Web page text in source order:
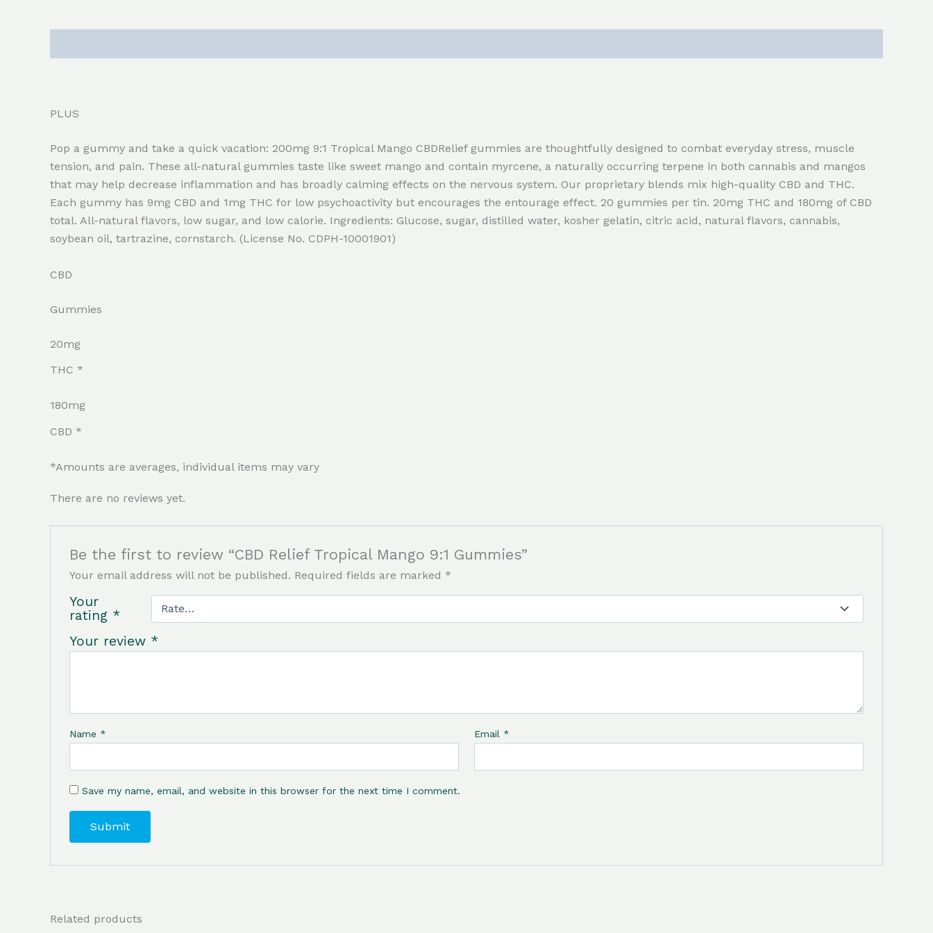
PLUS
Pop a gummy and take a quick vacation: 200mg 9:1 Tropical Mango CBDRelief gummies are thoughtfully designed to combat everyday stress, muscle
tension, and pain. These all-natural gummies taste like sweet mango and contain myrcene, a naturally occurring terpene in both cannabis and mangos
that may help decrease inflammation and has broadly calming effects on the nervous system. Our proprietary blends mix high-quality CBD and THC.
Each gummy has 9mg CBD and 1mg THC for low psychoactivity but encourages the entourage effect. 20 gummies per tin. 20mg THC and 180mg of CBD
total. All-natural flavors, low sugar, and low calorie. Ingredients: Glucose, sugar, distilled water, kosher gelatin, citric acid, natural flavors, cannabis,
soybean oil, tartrazine, cornstarch. (License No. CDPH-10001901)
CBD
Gummies
20mg
THC *
180mg
CBD *
*Amounts are averages, individual items may vary
There are no reviews yet.
Be the first to review “CBD Relief Tropical Mango 9:1 Gummies”
Your email address will not be published. Required fields are marked *
Your
rating *
Your review *
Name * Email *
Save my name, email, and website in this browser for the next time I comment.
Related products